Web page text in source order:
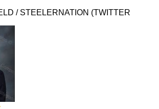
/ STEELERNATION (TWITTER